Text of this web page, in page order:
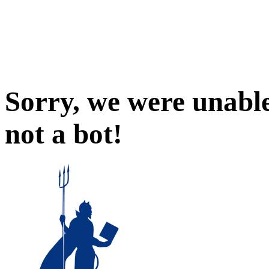
Sorry, we were
not a bot!